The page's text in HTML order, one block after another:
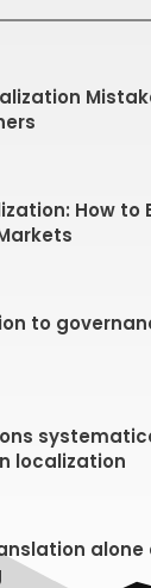
How to
to
localization
alone